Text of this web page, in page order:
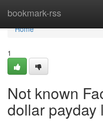
bookmark-rss
Home
Home
1
Not known
dollar payday